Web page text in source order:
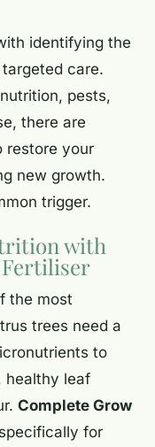
identifying the
care.
pests,
there are
restore your
new growth.
trigger.
with
the most
trees need a
to
healthy leaf
Complete Grow
for